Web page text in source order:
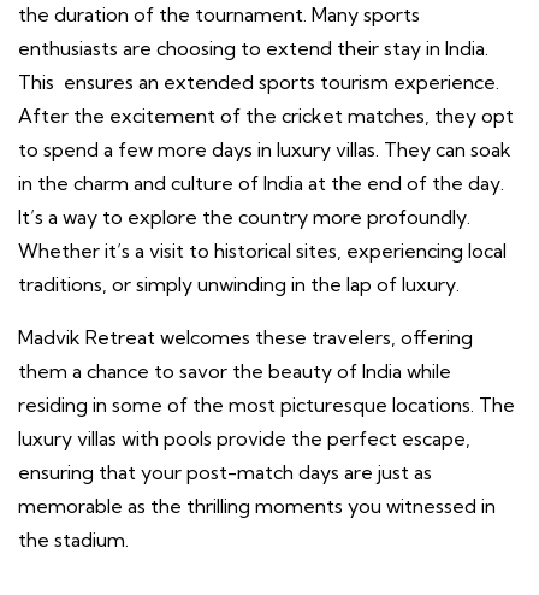
the duration of the tournament. Many sports
enthusiasts are choosing to extend their stay in India.
This ensures an extended sports tourism experience.
After the excitement of the cricket matches, they opt
to spend a few more days in luxury villas. They can soak
in the charm and culture of India at the end of the day.
It’s a way to explore the country more profoundly.
Whether it’s a visit to historical sites, experiencing local
traditions, or simply unwinding in the lap of luxury.
Madvik Retreat welcomes these travelers, offering
them a chance to savor the beauty of India while
residing in some of the most picturesque locations. The
luxury villas with pools provide the perfect escape,
ensuring that your post-match days are just as
memorable as the thrilling moments you witnessed in
the stadium.